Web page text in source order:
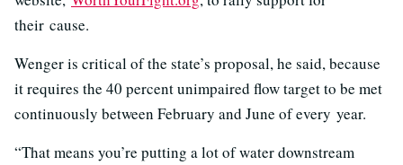
their cause.
Wenger is critical of the state’s proposal, he said, because
it requires the 40 percent unimpaired flow target to be met
continuously between February and June of every year.
“That means you’re putting a lot of water downstream